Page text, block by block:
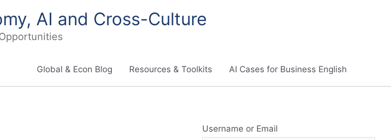
AI and Cross-Culture
Global & Econ Blog Resources & Toolkits AI Cases for Business English
Username or Email
R